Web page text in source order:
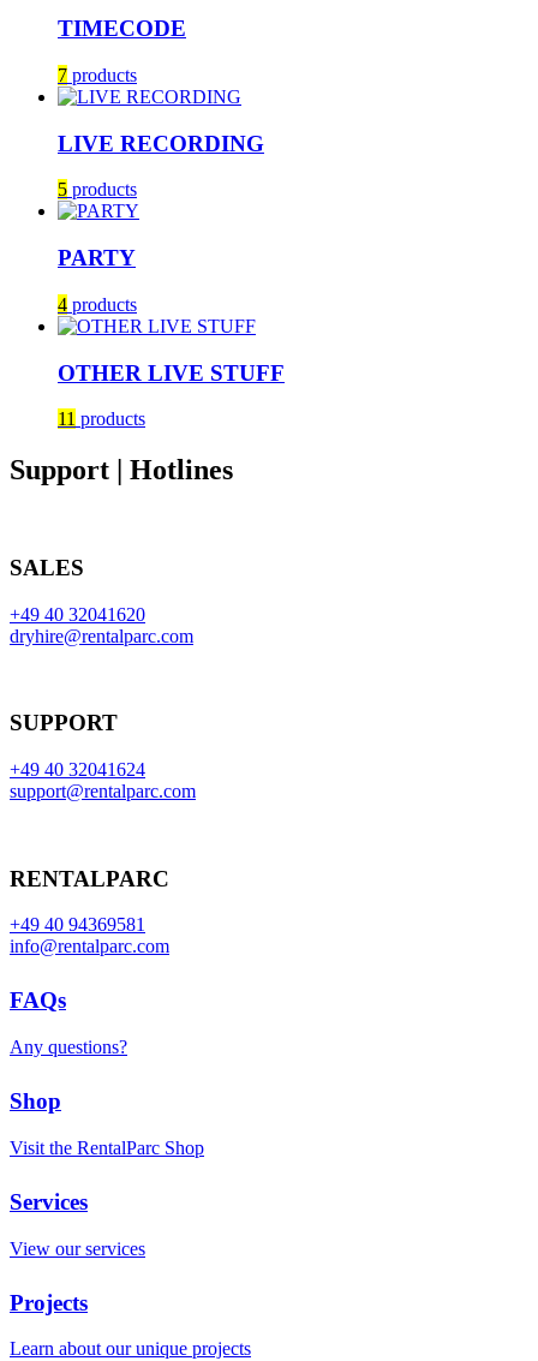
TIMECODE
7 products
LIVE RECORDING
5 products
PARTY
4 products
OTHER LIVE STUFF
11 products
Support | Hotlines
SALES
+49 40 32041620
dryhire@rentalparc.com
SUPPORT
+49 40 32041624
support@rentalparc.com
RENTALPARC
+49 40 94369581
info@rentalparc.com
FAQs
Any questions?
Shop
Visit the RentalParc Shop
Services
View our services
Projects
Learn about our unique projects